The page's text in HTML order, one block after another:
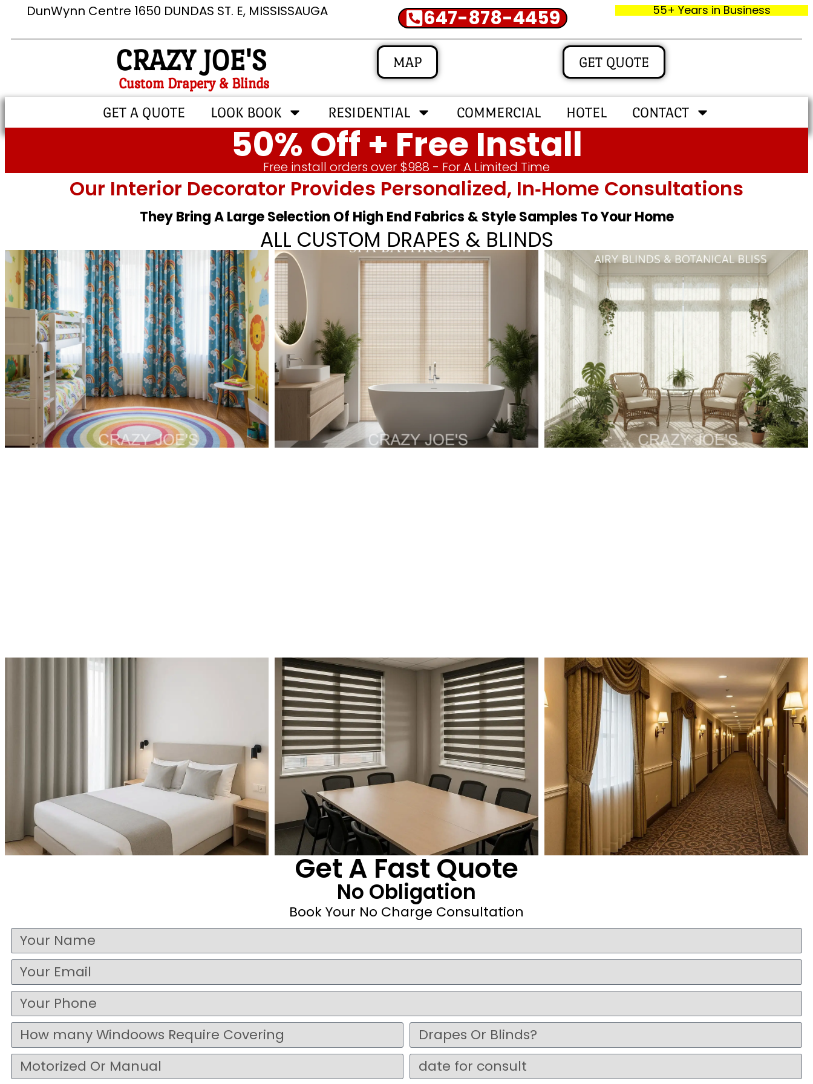
DunWynn Centre 1650 DUNDAS ST. E, MISSISSAUGA 647-878-4459 55+ Years in Business
CRAZY JOE'S
Custom Drapery & Blinds
MAP GET QUOTE
GET A QUOTE LOOK BOOK RESIDENTIAL COMMERCIAL HOTEL CONTACT
50% Off + Free Install
Free install orders over $988 - For A Limited Time
Our Interior Decorator Provides Personalized, In‑home Consultations
They Bring A Large Selection Of High End Fabrics & Style Samples To Your Home
ALL CUSTOM DRAPES & BLINDS
Get A Fast Quote
No Obligation
Book Your No Charge Consultation